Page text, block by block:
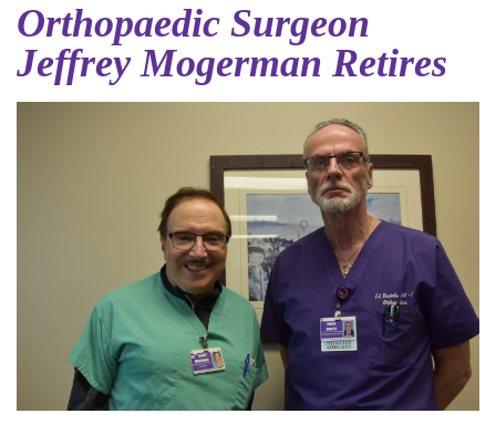
Orthopaedic Surgeon
Jeffrey Mogerman Retires